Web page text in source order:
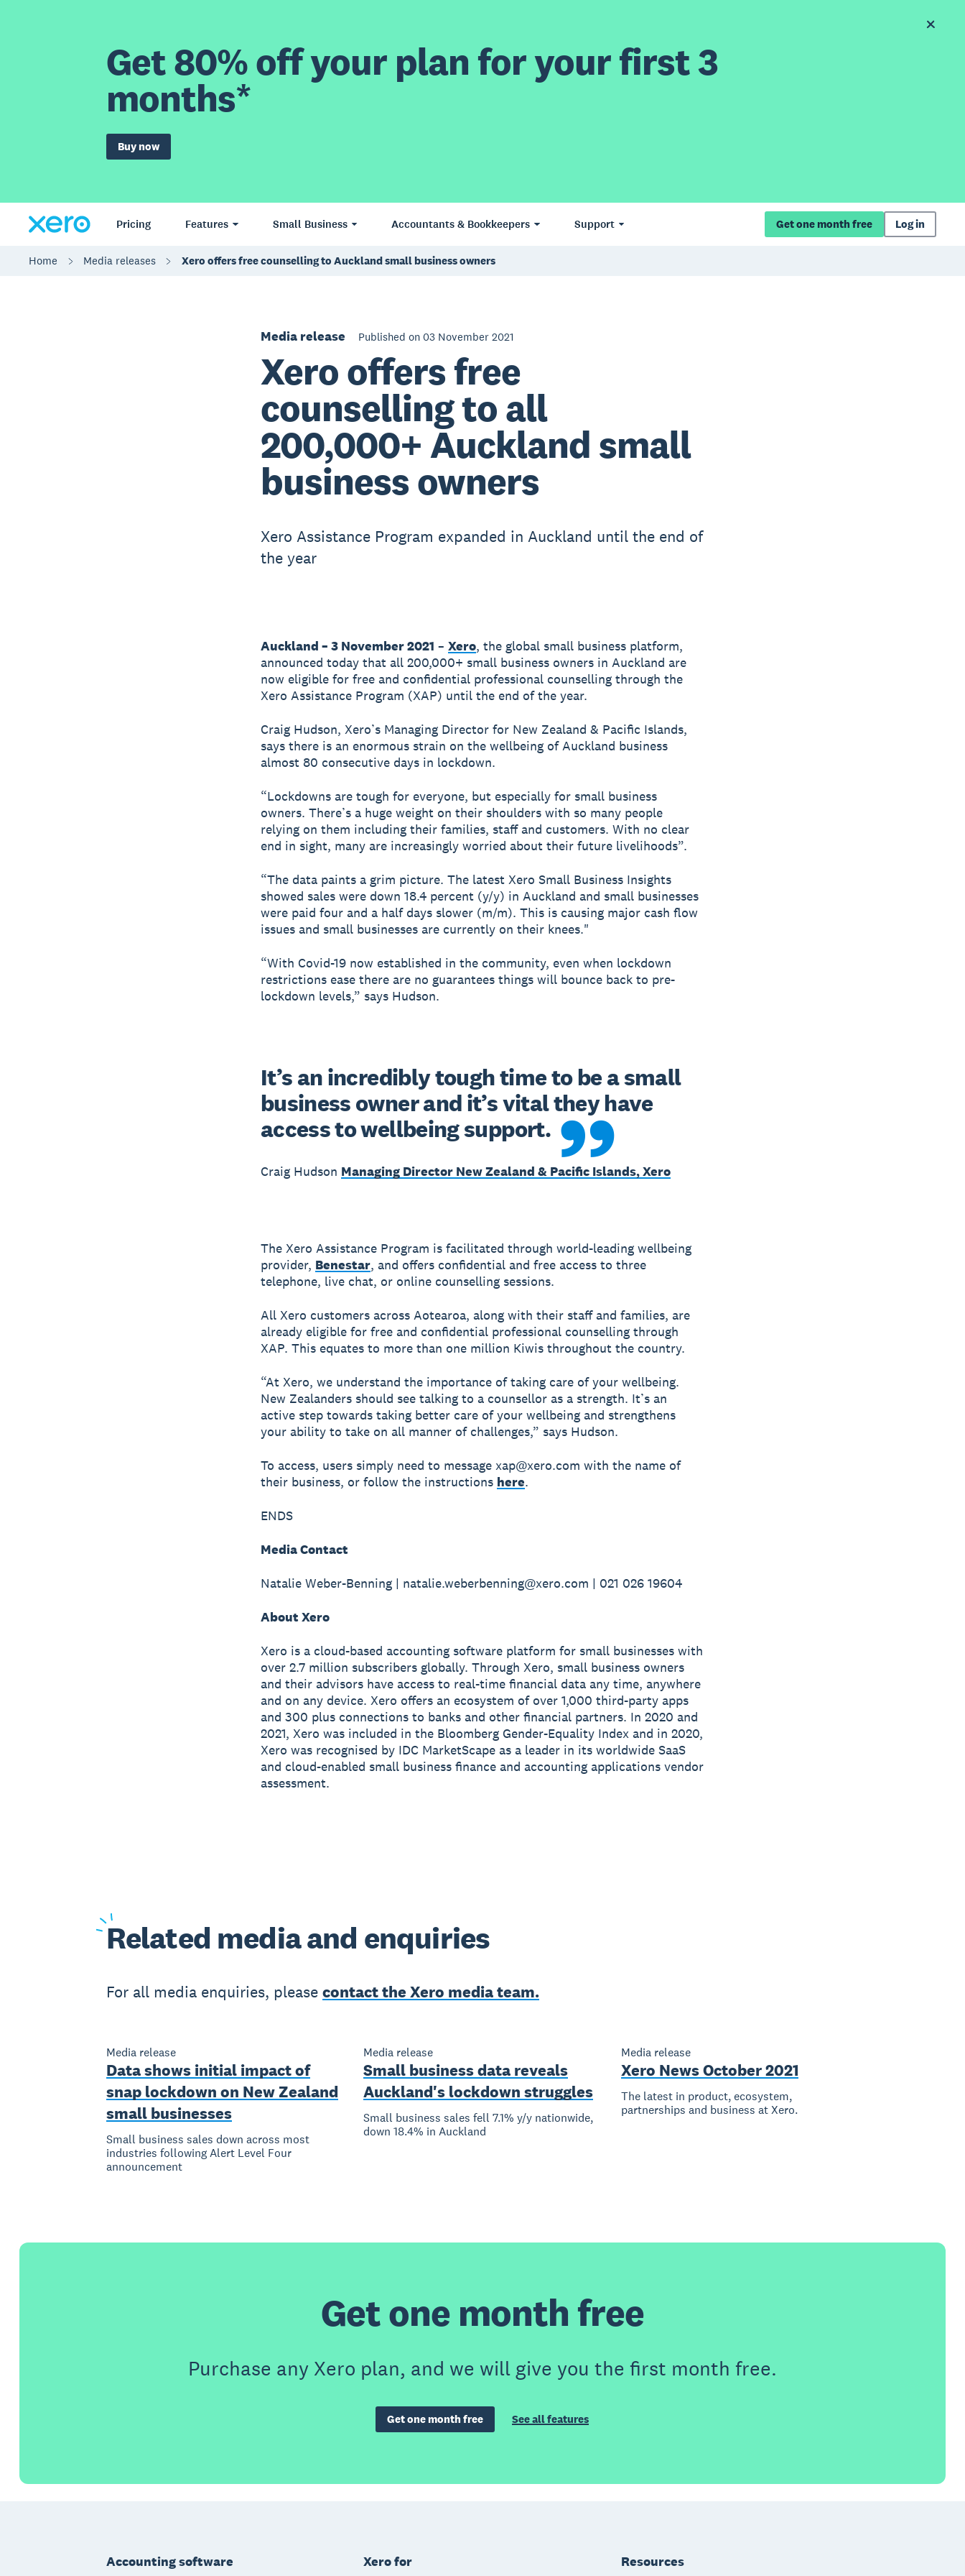
Get 80% off your plan for your first 3
months*
Buy now
Pricing Features Small Business Accountants & Bookkeepers Support Get one month free Log in
Home Media releases Xero offers free counselling to Auckland small business owners
Media release Published on 03 November 2021
Xero offers free
counselling to all
200,000+ Auckland small
business owners
Xero Assistance Program expanded in Auckland until the end of
the year
Auckland – 3 November 2021 – Xero, the global small business platform,
announced today that all 200,000+ small business owners in Auckland are
now eligible for free and confidential professional counselling through the
Xero Assistance Program (XAP) until the end of the year.
Craig Hudson, Xero’s Managing Director for New Zealand & Pacific Islands,
says there is an enormous strain on the wellbeing of Auckland business
almost 80 consecutive days in lockdown.
“Lockdowns are tough for everyone, but especially for small business
owners. There’s a huge weight on their shoulders with so many people
relying on them including their families, staff and customers. With no clear
end in sight, many are increasingly worried about their future livelihoods”.
“The data paints a grim picture. The latest Xero Small Business Insights
showed sales were down 18.4 percent (y/y) in Auckland and small businesses
were paid four and a half days slower (m/m). This is causing major cash flow
issues and small businesses are currently on their knees."
“With Covid-19 now established in the community, even when lockdown
restrictions ease there are no guarantees things will bounce back to pre-
lockdown levels,” says Hudson.
It’s an incredibly tough time to be a small
business owner and it’s vital they have
access to wellbeing support.
Craig Hudson Managing Director New Zealand & Pacific Islands, Xero
The Xero Assistance Program is facilitated through world-leading wellbeing
provider, Benestar, and offers confidential and free access to three
telephone, live chat, or online counselling sessions.
All Xero customers across Aotearoa, along with their staff and families, are
already eligible for free and confidential professional counselling through
XAP. This equates to more than one million Kiwis throughout the country.
“At Xero, we understand the importance of taking care of your wellbeing.
New Zealanders should see talking to a counsellor as a strength. It’s an
active step towards taking better care of your wellbeing and strengthens
your ability to take on all manner of challenges,” says Hudson.
To access, users simply need to message xap@xero.com with the name of
their business, or follow the instructions here.
ENDS
Media Contact
Natalie Weber-Benning | natalie.weberbenning@xero.com | 021 026 19604
About Xero
Xero is a cloud-based accounting software platform for small businesses with
over 2.7 million subscribers globally. Through Xero, small business owners
and their advisors have access to real-time financial data any time, anywhere
and on any device. Xero offers an ecosystem of over 1,000 third-party apps
and 300 plus connections to banks and other financial partners. In 2020 and
2021, Xero was included in the Bloomberg Gender-Equality Index and in 2020,
Xero was recognised by IDC MarketScape as a leader in its worldwide SaaS
and cloud-enabled small business finance and accounting applications vendor
assessment.
Related media and enquiries
For all media enquiries, please contact the Xero media team.
Media release
Data shows initial impact of
snap lockdown on New Zealand
small businesses
Small business sales down across most
industries following Alert Level Four
announcement
Media release
Small business data reveals
Auckland's lockdown struggles
Small business sales fell 7.1% y/y nationwide,
down 18.4% in Auckland
Media release
Xero News October 2021
The latest in product, ecosystem,
partnerships and business at Xero.
Get one month free
Purchase any Xero plan, and we will give you the first month free.
Get one month free See all features
Accounting software Xero for Resources